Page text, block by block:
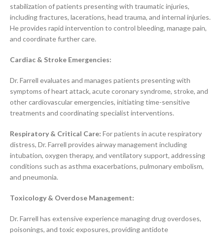
stabilization of patients presenting with traumatic injuries,
including fractures, lacerations, head trauma, and internal injuries.
He provides rapid intervention to control bleeding, manage pain,
and coordinate further care.
Cardiac & Stroke Emergencies:
Dr. Farrell evaluates and manages patients presenting with
symptoms of heart attack, acute coronary syndrome, stroke, and
other cardiovascular emergencies, initiating time-sensitive
treatments and coordinating specialist interventions.
Respiratory & Critical Care: For patients in acute respiratory
distress, Dr. Farrell provides airway management including
intubation, oxygen therapy, and ventilatory support, addressing
conditions such as asthma exacerbations, pulmonary embolism,
and pneumonia.
Toxicology & Overdose Management:
Dr. Farrell has extensive experience managing drug overdoses,
poisonings, and toxic exposures, providing antidote